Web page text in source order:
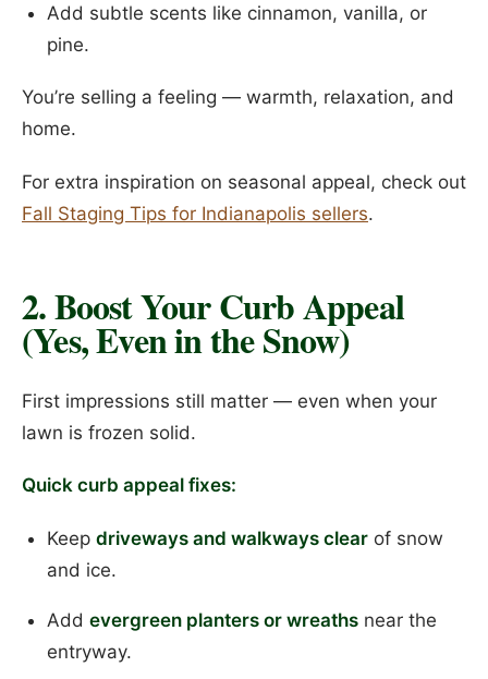
Add subtle scents like cinnamon, vanilla, or
pine.
You’re selling a feeling — warmth, relaxation, and
home.
For extra inspiration on seasonal appeal, check out
Fall Staging Tips for Indianapolis sellers.
2. Boost Your Curb Appeal
(Yes, Even in the Snow)
First impressions still matter — even when your
lawn is frozen solid.
Quick curb appeal fixes:
Keep driveways and walkways clearof snow
and ice.
Add evergreen planters or wreathsnear the
entryway.